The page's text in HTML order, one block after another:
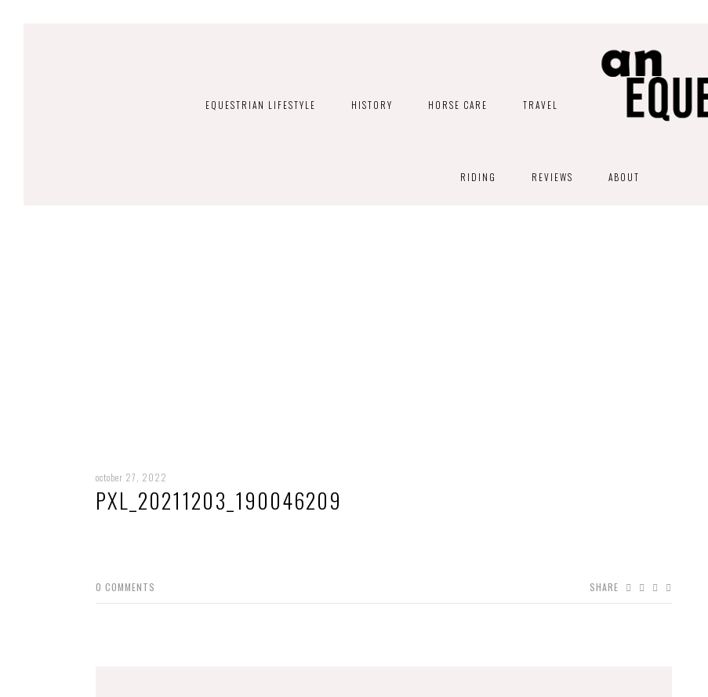
EQUESTRIAN LIFESTYLE HISTORY HORSE CARE TRAVEL
RIDING REVIEWS ABOUT
october 27, 2022
PXL_20211203_190046209
0 COMMENTS SHARE